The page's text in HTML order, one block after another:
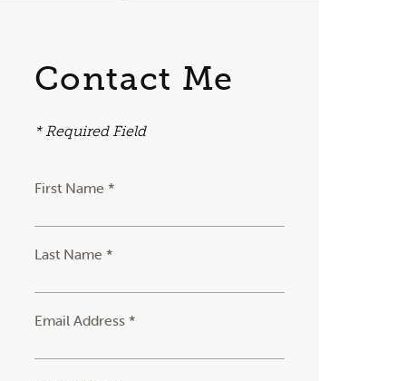
Contact Me
* Required Field
First Name *
Last Name *
Email Address *